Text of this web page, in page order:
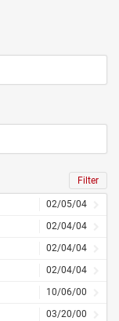
Filter
02/05/04
02/04/04
02/04/04
02/04/04
10/06/00
03/20/00